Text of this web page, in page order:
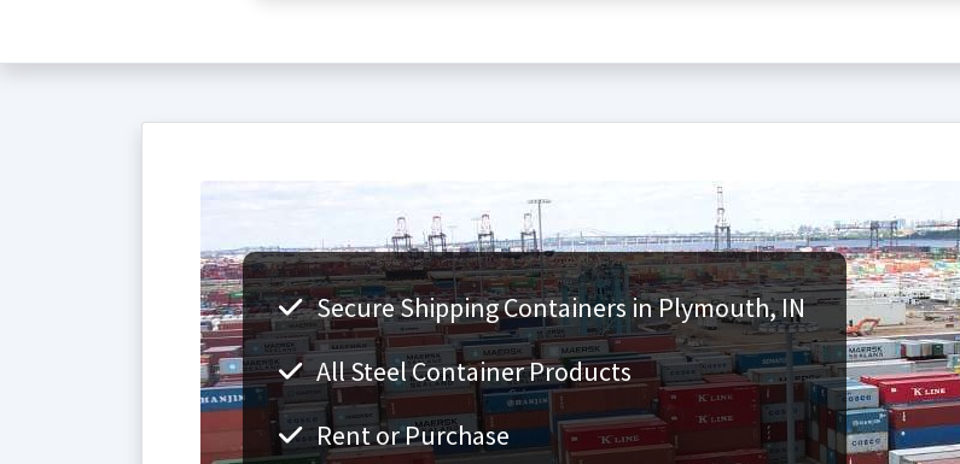
Secure Shipping Containers in Plymouth, IN
All Steel Container Products
Rent or Purchase